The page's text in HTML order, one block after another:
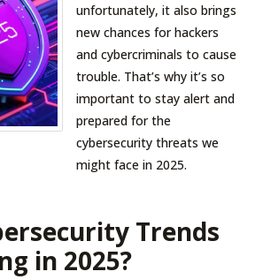
unfortunately, it also brings
new chances for hackers
and cybercriminals to cause
trouble. That’s why it’s so
important to stay alert and
prepared for the
cybersecurity threats we
might face in 2025.
Trends
in 2025?